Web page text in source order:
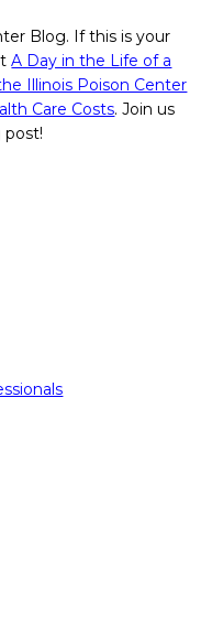
Blog. If this is your
A Day in the Life of a
Illinois Poison Center
Care Costs. Join us